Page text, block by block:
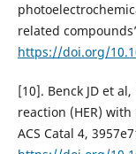
related
https://doi.org/
[10]. Benck JD et
reaction (HER)
ACS Catal 4,